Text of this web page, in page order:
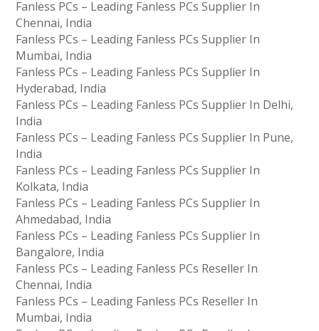
Fanless PCs – Leading Fanless PCs Supplier In
Chennai, India
Fanless PCs – Leading Fanless PCs Supplier In
Mumbai, India
Fanless PCs – Leading Fanless PCs Supplier In
Hyderabad, India
Fanless PCs – Leading Fanless PCs Supplier In Delhi,
India
Fanless PCs – Leading Fanless PCs Supplier In Pune,
India
Fanless PCs – Leading Fanless PCs Supplier In
Kolkata, India
Fanless PCs – Leading Fanless PCs Supplier In
Ahmedabad, India
Fanless PCs – Leading Fanless PCs Supplier In
Bangalore, India
Fanless PCs – Leading Fanless PCs Reseller In
Chennai, India
Fanless PCs – Leading Fanless PCs Reseller In
Mumbai, India